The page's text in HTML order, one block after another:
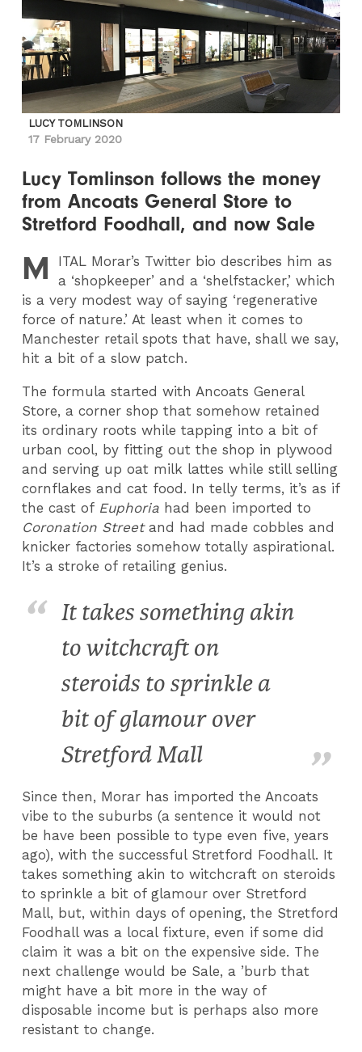
LUCY TOMLINSON
17 February 2020
Lucy Tomlinson follows the money
from Ancoats General Store to
Stretford Foodhall, and now Sale
M ITAL Morar’s Twitter bio describes him as
a ‘shopkeeper’ and a ‘shelfstacker,’ which
is a very modest way of saying ‘regenerative
force of nature.’ At least when it comes to
Manchester retail spots that have, shall we say,
hit a bit of a slow patch.
The formula started with Ancoats General
Store, a corner shop that somehow retained
its ordinary roots while tapping into a bit of
urban cool, by fitting out the shop in plywood
and serving up oat milk lattes while still selling
cornflakes and cat food. In telly terms, it’s as if
the cast of Euphoria had been imported to
Coronation Streetand had made cobbles and
knicker factories somehow totally aspirational.
It’s a stroke of retailing genius.
It takes something akin
to witchcraft on
steroids to sprinkle a
bit of glamour over
Stretford Mall
Since then, Morar has imported the Ancoats
vibe to the suburbs (a sentence it would not
be have been possible to type even five, years
ago), with the successful Stretford Foodhall. It
takes something akin to witchcraft on steroids
to sprinkle a bit of glamour over Stretford
Mall, but, within days of opening, the Stretford
Foodhall was a local fixture, even if some did
claim it was a bit on the expensive side. The
next challenge would be Sale, a ’burb that
might have a bit more in the way of
disposable income but is perhaps also more
resistant to change.